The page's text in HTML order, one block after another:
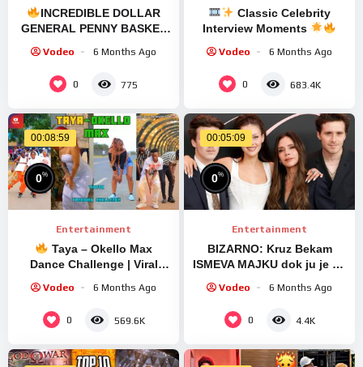
INCREDIBLE DOLLAR
GENERAL PENNY BASKET
#viralvideo #trending #gift
Vodeo 6 Months Ago
0 775
Classic Celebrity
Interview Moments
Vodeo 6 Months Ago
0 683.4K
00:08:59
0%
Entertainment
Taya – Okello Max
Dance Challenge | Viral
Vodeo 6 Months Ago
0 569.6K
00:05:09
0%
Entertainment
BIZARNO: Kruz Bekam
ISMEVA MAJKU dok ju je od
devojka mu je ISTA
Vodeo 6 Months Ago
0 4.4K